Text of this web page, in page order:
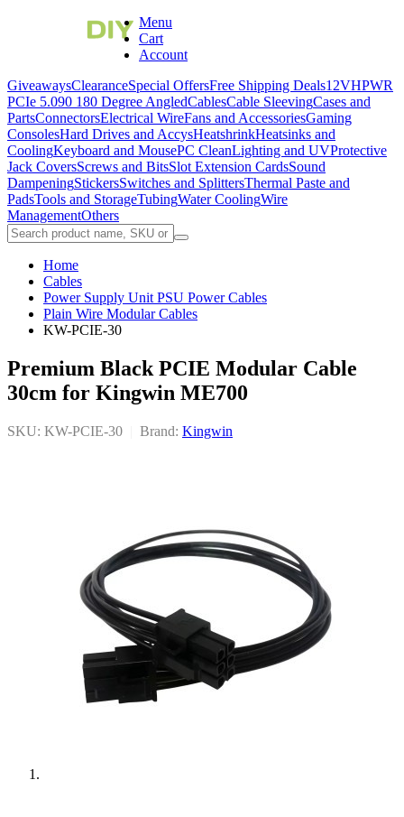
Menu
Cart
Account
GiveawaysClearanceSpecial OffersFree Shipping Deals12VHPWR
PCIe 5.090 180 Degree AngledCablesCable SleevingCases and
PartsConnectorsElectrical WireFans and AccessoriesGaming
ConsolesHard Drives and AccysHeatshrinkHeatsinks and
CoolingKeyboard and MousePC CleanLighting and UVProtective
Jack CoversScrews and BitsSlot Extension CardsSound
DampeningStickersSwitches and SplittersThermal Paste and
PadsTools and StorageTubingWater CoolingWire
ManagementOthers
Home
Cables
Power Supply Unit PSU Power Cables
Plain Wire Modular Cables
KW-PCIE-30
Premium Black PCIE Modular Cable
30cm for Kingwin ME700
SKU: KW-PCIE-30 Brand: Kingwin